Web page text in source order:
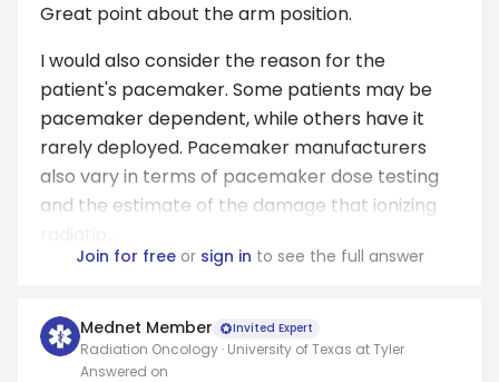
Great point about the arm position.
I would also consider the reason for the
patient's pacemaker. Some patients may be
pacemaker dependent, while others have it
rarely deployed. Pacemaker manufacturers
also vary in terms of pacemaker dose testing
and the estimate of the damage that ionizing
Join for freeor sign in to see the full answer
Mednet Member Invited Expert
Radiation Oncology · University of Texas at Tyler
Answered on